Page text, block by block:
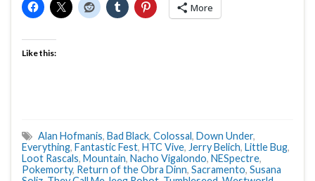
More
Like this:
Alan Hofmanis, Bad Black, Colossal, Down Under,
Everything, Fantastic Fest, HTC Vive, Jerry Belich, Little Bug,
Loot Rascals, Mountain, Nacho Vigalondo, NESpectre,
Pokemorty, Return of the Obra Dinn, Sacramento, Susana